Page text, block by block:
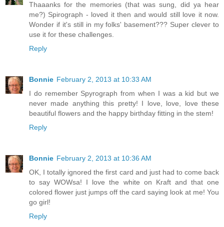
Thaaanks for the memories (that was sung, did ya hear
me?) Spirograph - loved it then and would still love it now.
Wonder if it's still in my folks' basement??? Super clever to
use it for these challenges.
Reply
Bonnie February 2, 2013 at 10:33 AM
I do remember Spyrograph from when I was a kid but we
never made anything this pretty! I love, love, love these
beautiful flowers and the happy birthday fitting in the stem!
Reply
Bonnie February 2, 2013 at 10:36 AM
OK, I totally ignored the first card and just had to come back
to say WOWsa! I love the white on Kraft and that one
colored flower just jumps off the card saying look at me! You
go girl!
Reply